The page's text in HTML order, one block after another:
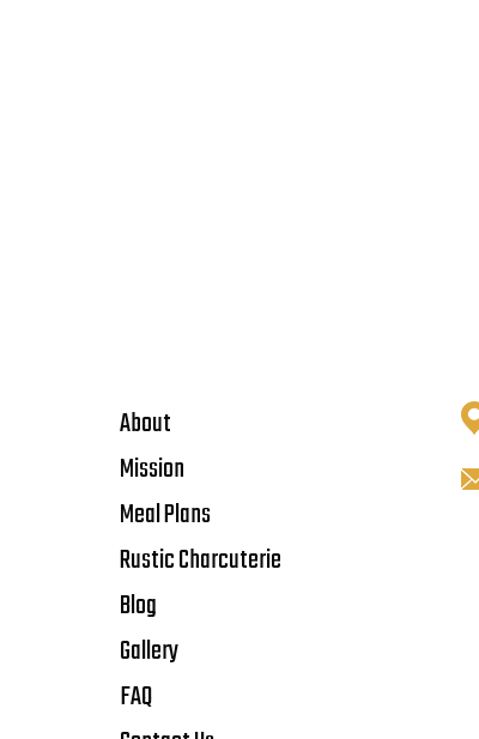
About
Mission
Meal Plans
Rustic Charcuterie
Blog
Gallery
FAQ